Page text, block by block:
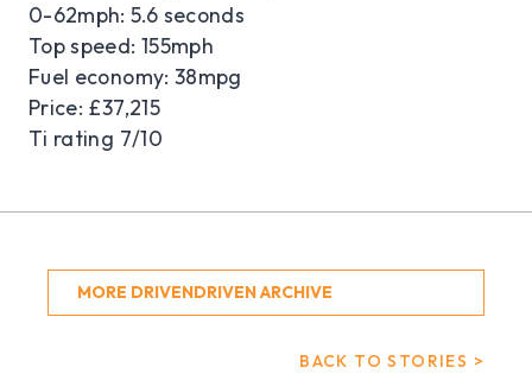
0-62mph: 5.6 seconds
Top speed: 155mph
Fuel economy: 38mpg
Price: £37,215
Ti rating 7/10
MORE DRIVENDRIVEN ARCHIVE
BACK TO STORIES >